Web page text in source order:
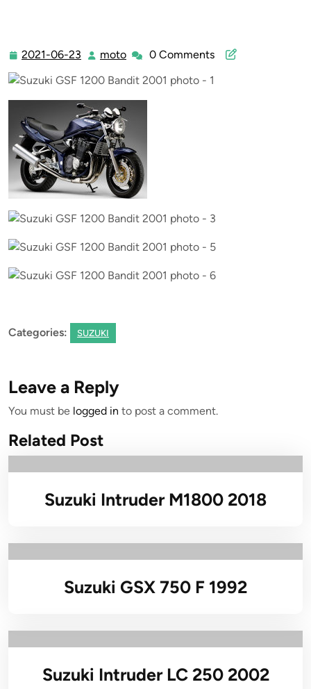
2021-06-23 2021-
23
moto moto0 Comments
Categories: SUZUKI
Leave a Reply
You must be logged in to post a comment.
Related Post
Suzuki Intruder M1800 2018
Suzuki GSX 750 F 1992
Suzuki Intruder LC 250 2002